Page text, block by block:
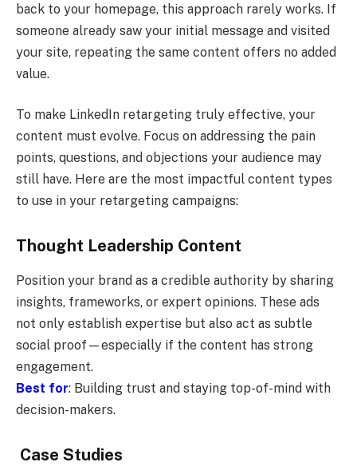
back to your homepage, this approach rarely works. If
someone already saw your initial message and visited
your site, repeating the same content offers no added
value.
To make LinkedIn retargeting truly effective, your
content must evolve. Focus on addressing the pain
points, questions, and objections your audience may
still have. Here are the most impactful content types
to use in your retargeting campaigns:
Thought Leadership Content
Position your brand as a credible authority by sharing
insights, frameworks, or expert opinions. These ads
not only establish expertise but also act as subtle
social proof—especially if the content has strong
engagement.
Best for: Building trust and staying top-of-mind with
decision-makers.
Case Studies